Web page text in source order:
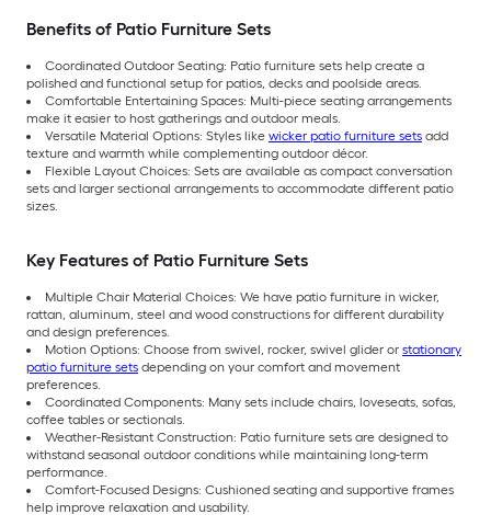
Benefits of Patio Furniture Sets
Coordinated Outdoor Seating: Patio furniture sets help create a
polished and functional setup for patios, decks and poolside areas.
Comfortable Entertaining Spaces: Multi-piece seating arrangements
make it easier to host gatherings and outdoor meals.
Versatile Material Options: Styles like wicker patio furniture sets add
texture and warmth while complementing outdoor décor.
Flexible Layout Choices: Sets are available as compact conversation
sets and larger sectional arrangements to accommodate different patio
sizes.
Key Features of Patio Furniture Sets
Multiple Chair Material Choices: We have patio furniture in wicker,
rattan, aluminum, steel and wood constructions for different durability
and design preferences.
Motion Options: Choose from swivel, rocker, swivel glider or stationary
patio furniture sets depending on your comfort and movement
preferences.
Coordinated Components: Many sets include chairs, loveseats, sofas,
coffee tables or sectionals.
Weather-Resistant Construction: Patio furniture sets are designed to
withstand seasonal outdoor conditions while maintaining long-term
performance.
Comfort-Focused Designs: Cushioned seating and supportive frames
help improve relaxation and usability.